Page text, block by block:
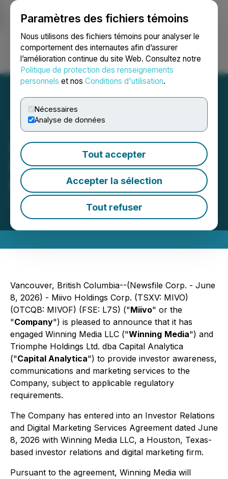
Paramètres des fichiers témoins
Nous utilisons des fichiers témoins pour analyser le
comportement des internautes afin d’assurer
l’amélioration continue du site Web. Consultez notre
Politique de protection des renseignements
personnels et nos Conditions d'utilisation.
Nécessaires
Analyse de données
Tout accepter
Accepter la sélection
Tout refuser
Ouvrir une session Recherche English
Miivo Announces Investor
Relations and Marketing
Engagements
June 08, 2026 5:00 PM EDT | Source: Miivo AI Inc.
Vancouver, British Columbia--(Newsfile Corp. - June
8, 2026) - Miivo Holdings Corp. (TSXV: MIVO)
(OTCQB: MIVOF) (FSE: L7S) ("Miivo" or the
"Company") is pleased to announce that it has
engaged Winning Media LLC ("Winning Media") and
Triomphe Holdings Ltd. dba Capital Analytica
("Capital Analytica") to provide investor awareness,
communications and marketing services to the
Company, subject to applicable regulatory
requirements.
The Company has entered into an Investor Relations
and Digital Marketing Services Agreement dated June
8, 2026 with Winning Media LLC, a Houston, Texas-
based investor relations and digital marketing firm.
Pursuant to the agreement, Winning Media will